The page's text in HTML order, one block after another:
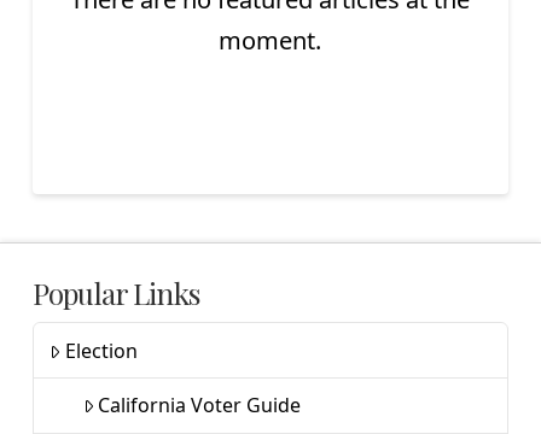
moment.
Popular Links
Election
California Voter Guide